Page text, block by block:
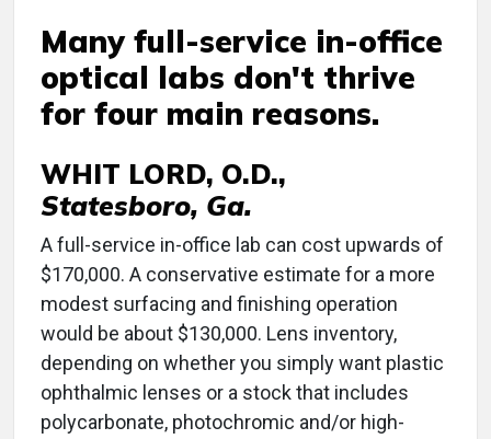
Many full-service in-office
optical labs don't thrive
for four main reasons.
WHIT LORD, O.D.,
Statesboro, Ga.
A full-service in-office lab can cost upwards of
$170,000. A conservative estimate for a more
modest surfacing and finishing operation
would be about $130,000. Lens inventory,
depending on whether you simply want plastic
ophthalmic lenses or a stock that includes
polycarbonate, photochromic and/or high-